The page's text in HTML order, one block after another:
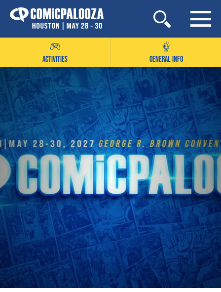
Skip
to
ACTIVITIES GENERAL INFO